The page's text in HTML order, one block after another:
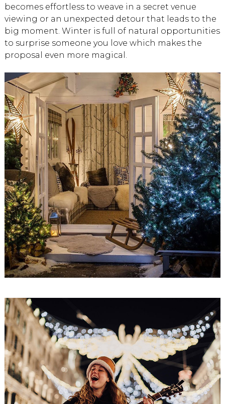
becomes effortless to weave in a secret venue
viewing or an unexpected detour that leads to the
big moment. Winter is full of natural opportunities
to surprise someone you love which makes the
proposal even more magical.